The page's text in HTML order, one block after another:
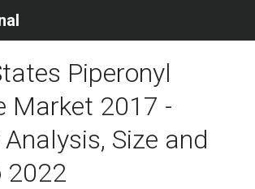
Piperonyl
Market 2017 -
Size and
2022